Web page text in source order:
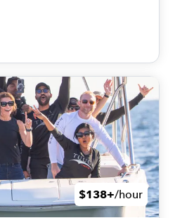
$138+/hour